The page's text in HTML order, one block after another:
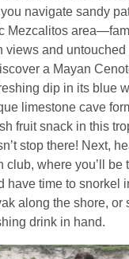
navigate sandy
Mezcalitos
views and untouched
a Mayan
dip in its blue
limestone cave
fruit snack in this
stop there! Next,
where you’ll be
have time to snorkel
along the shore, or
drink in hand.